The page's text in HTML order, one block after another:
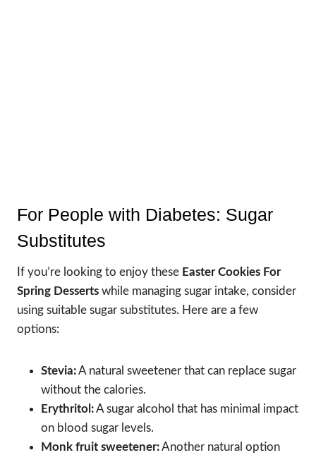
For People with Diabetes: Sugar
Substitutes
If you’re looking to enjoy these Easter Cookies For
Spring Desserts while managing sugar intake, consider
using suitable sugar substitutes. Here are a few
options:
Stevia:A natural sweetener that can replace sugar
without the calories.
Erythritol:A sugar alcohol that has minimal impact
on blood sugar levels.
Monk fruit sweetener:Another natural option